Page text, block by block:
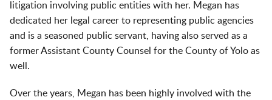
litigation involving public entities with her. Megan has
dedicated her legal career to representing public agencies
and is a seasoned public servant, having also served as a
former Assistant County Counsel for the County of Yolo as
well.
Over the years, Megan has been highly involved with the